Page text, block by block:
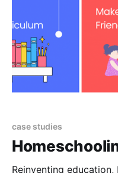
case studies
Reinventing